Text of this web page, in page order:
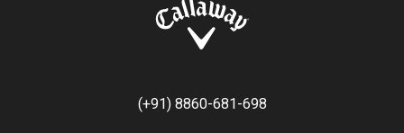
(+91) 8860-681-698